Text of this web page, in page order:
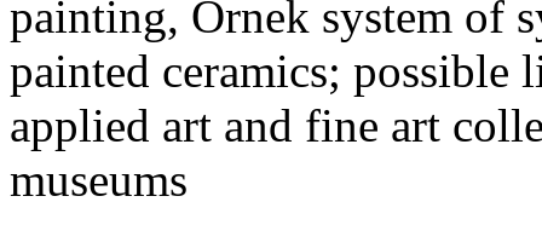
painting, Örnek system of
painted ceramics;
applied art and fine art
museums